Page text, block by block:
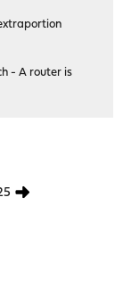
- A router is